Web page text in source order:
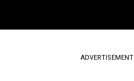
ADVERTISEMENT